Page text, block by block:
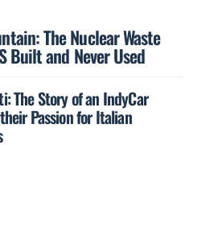
The Nuclear Waste
Built and Never Used
The Story of an IndyCar
Passion for Italian